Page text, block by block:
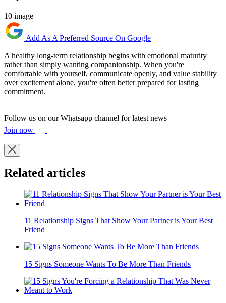
10 image
Add As A Preferred Source On Google
A healthy long-term relationship begins with emotional maturity
rather than simply wanting companionship. When you're
comfortable with yourself, communicate openly, and value stability
over excitement alone, you're often better prepared for lasting
commitment.
Follow us on our Whatsapp channel for latest news
Join now
Related articles
11 Relationship Signs That Show Your Partner is Your Best
Friend
15 Signs Someone Wants To Be More Than Friends